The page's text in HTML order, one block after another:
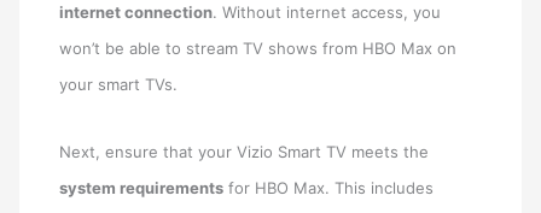
internet connection. Without internet access, you
won’t be able to stream TV shows from HBO Max on
your smart TVs.
Next, ensure that your Vizio Smart TV meets the
system requirements for HBO Max. This includes